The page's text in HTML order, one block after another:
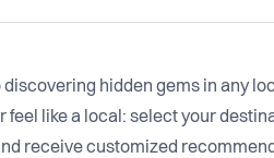
discovering hidden gems in any
feel like a local: select your
receive customized